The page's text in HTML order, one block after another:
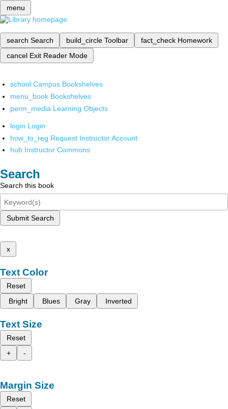
menu
search Search build_circle Toolbar fact_check Homework
cancel Exit Reader Mode
school Campus Bookshelves
menu_book Bookshelves
perm_media Learning Objects
login Login
how_to_reg Request Instructor Account
hub Instructor Commons
Search
Search this book
Submit Search
x
Text Color
Reset
Bright
Blues Gray Inverted
Text Size
Reset
+
-
Margin Size
Reset